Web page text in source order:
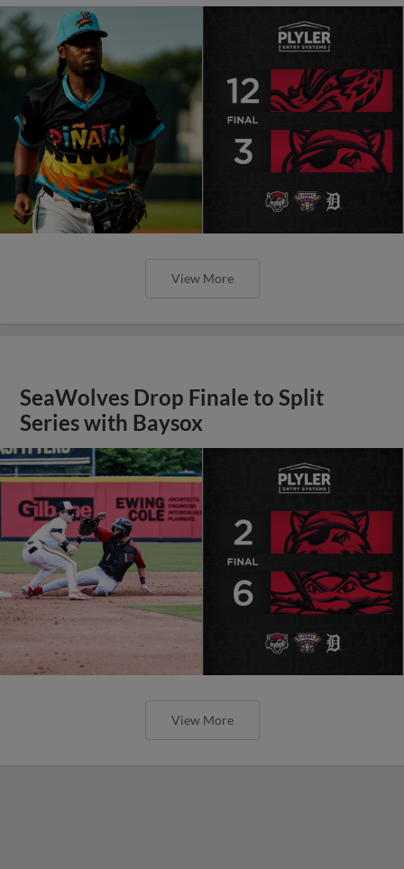
View More
SeaWolves Drop Finale to Split
Series with Baysox
View More